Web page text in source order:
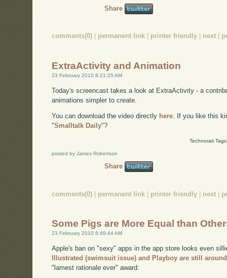
Share
comments(0) permanent link printer friendly next
ExtraActivity and Animation
23 February 2010 8:21:25 AM
Today's screencast takes a look at ExtraActivity - a
animations simpler to create.
You can download the video directly here. If you like this
"Smalltalk Daily"?
Technorati
posted by James Robertson
Share
comments(0) permanent link printer friendly next
Some Pigs are More Equal than
23 February 2010 6:49:44 AM
Apple's ban on "sexy" apps in the app store looks even
Illustrated (swimsuit issue) and Playboy are still around
"lamest rationale ever" award: